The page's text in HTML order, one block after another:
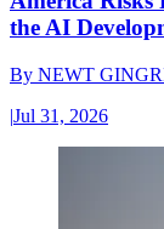
the AI
By NEWT
|Jul 31, 2026